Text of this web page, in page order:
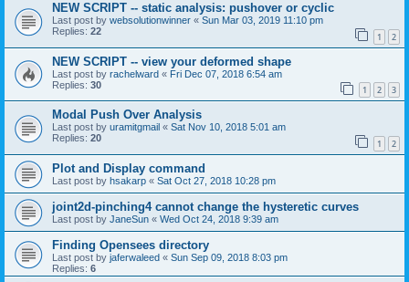
NEW SCRIPT -- static analysis: pushover or cyclic
Last post by websolutionwinner « Sun Mar 03, 2019 11:10 pm
Replies: 22 1 2
NEW SCRIPT -- view your deformed shape
Last post by rachelward « Fri Dec 07, 2018 6:54 am
Replies: 30 1 2 3
Modal Push Over Analysis
Last post by uramitgmail « Sat Nov 10, 2018 5:01 am
Replies: 20 1 2
Plot and Display command
Last post by hsakarp « Sat Oct 27, 2018 10:28 pm
joint2d-pinching4 cannot change the hysteretic curves
Last post by JaneSun « Wed Oct 24, 2018 9:39 am
Finding Opensees directory
Last post by jaferwaleed « Sun Sep 09, 2018 8:03 pm
Replies: 6